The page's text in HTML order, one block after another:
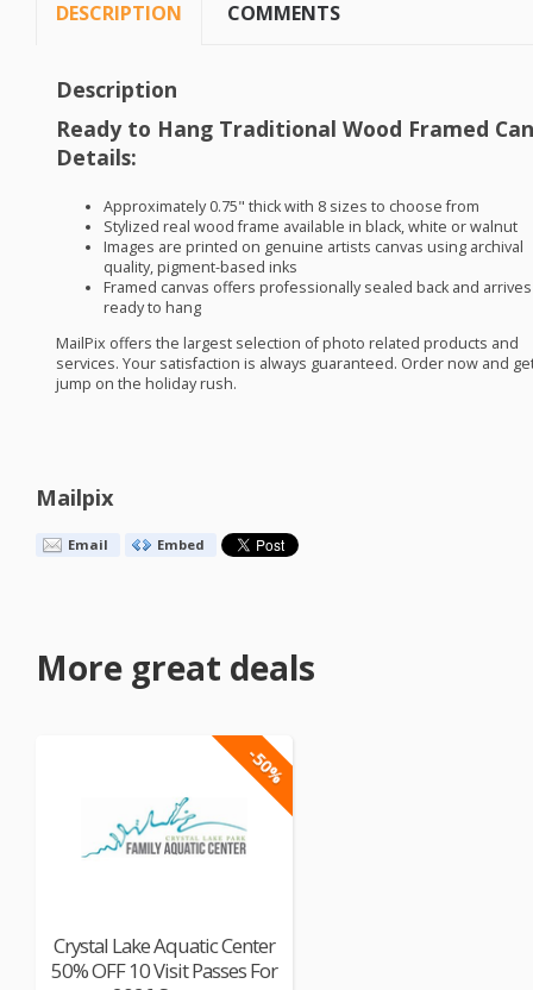
DESCRIPTION COMMENTS
Description
Ready to Hang Traditional Wood Framed
Details:
Approximately 0.75" thick with 8 sizes to choose from
Stylized real wood frame available in black, white or walnut
Images are printed on genuine artists canvas using archival
quality, pigment-based inks
Framed canvas offers professionally sealed back and arrives
ready to hang
MailPix offers the largest selection of photo related products and
services. Your satisfaction is always guaranteed. Order now and
jump on the holiday rush.
Mailpix
Email Embed
More great deals
-50%
Crystal Lake Aquatic Center
50% OFF 10 Visit Passes For